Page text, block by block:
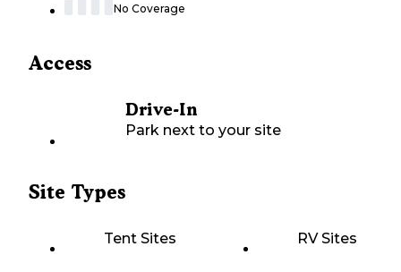
No Coverage
Access
Drive-In
Park next to your site
Site Types
Tent Sites RV Sites